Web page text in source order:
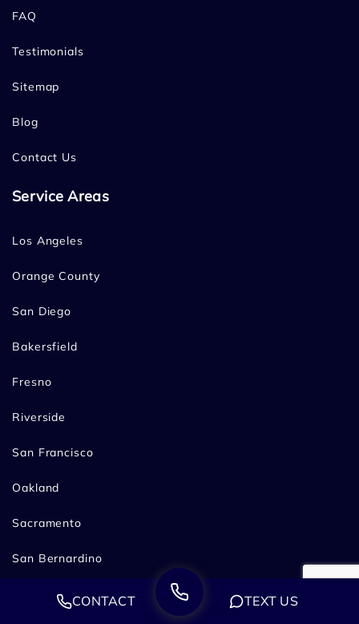
FAQ
Testimonials
Sitemap
Blog
Contact Us
Service Areas
Los Angeles
Orange County
San Diego
Bakersfield
Fresno
Riverside
San Francisco
Oakland
Sacramento
San Bernardino
Stockton CONTACT TEXT US